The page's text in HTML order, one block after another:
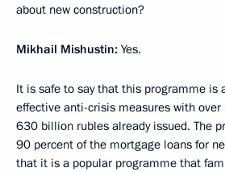
about new construction?
Mikhail Mishustin: Yes.
It is safe to say that this programme is
effective anti-crisis measures with
630 billion rubles already issued. The
90 percent of the mortgage loans for
that it is a popular programme that